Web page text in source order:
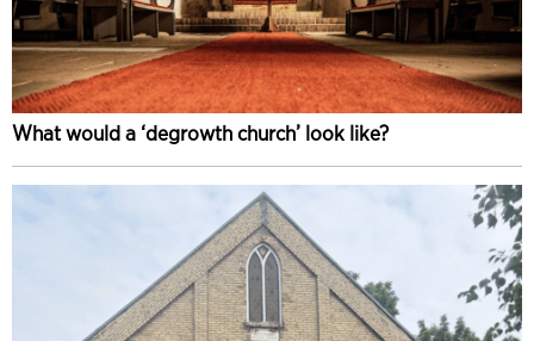
What would a ‘degrowth church’ look like?